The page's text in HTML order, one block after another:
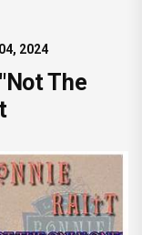
2024
The